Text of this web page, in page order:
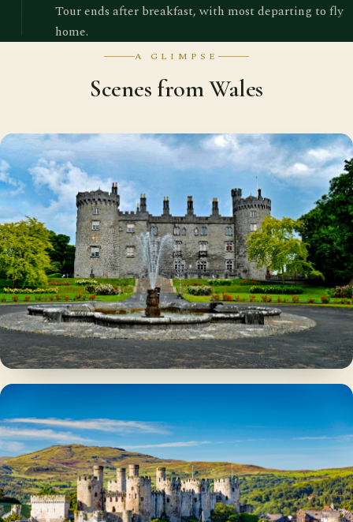
Tour ends after breakfast, with most departing to fly
home.
A GLIMPSE
Scenes from Wales